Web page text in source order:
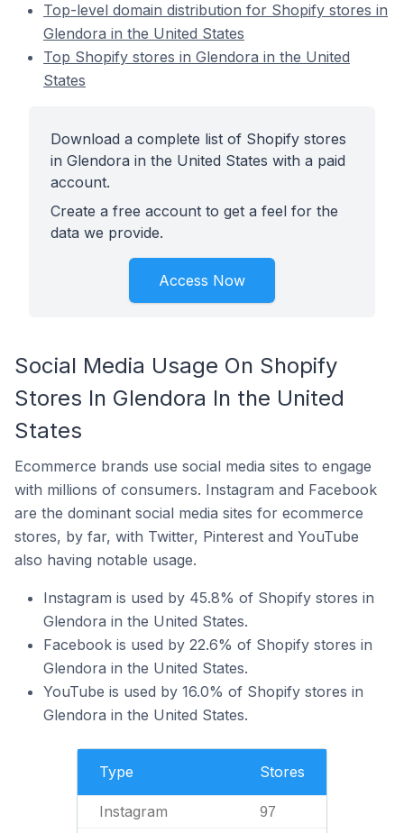
Top-level domain distribution for Shopify stores in
Glendora in the United States
Top Shopify stores in Glendora in the United
States
Download a complete list of Shopify stores
in Glendora in the United States with a paid
account.
Create a free account to get a feel for the
data we provide.
Access Now
Social Media Usage On Shopify
Stores In Glendora In the United
States
Ecommerce brands use social media sites to engage
with millions of consumers. Instagram and Facebook
are the dominant social media sites for ecommerce
stores, by far, with Twitter, Pinterest and YouTube
also having notable usage.
Instagram is used by 45.8% of Shopify stores in
Glendora in the United States.
Facebook is used by 22.6% of Shopify stores in
Glendora in the United States.
YouTube is used by 16.0% of Shopify stores in
Glendora in the United States.
Type Stores
Instagram 97